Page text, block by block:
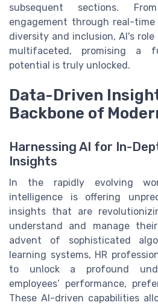
subsequent sections.
engagement through real-
diversity and inclusion, AI's role
multifaceted, promising a
potential is truly unlocked.
Data-Driven
Backbone of
Harnessing AI for In-
Insights
In the rapidly evolving
intelligence is offering
insights that are
understand and manage
advent of sophisticated
learning systems, HR
to unlock a profound
employees’ performance,
These AI-driven capabilities